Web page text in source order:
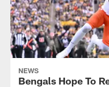
NEWS
Bengals Hope To